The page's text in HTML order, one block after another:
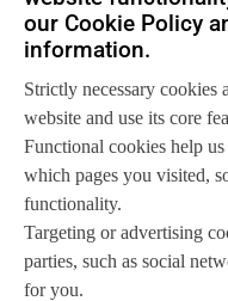
our Cookie Policy
information.
Strictly necessary cookies
website and use its core
Functional cookies help
which pages you visited,
functionality.
Targeting or advertising
parties, such as social
for you.
discovery.
software
management
been generally
on its own. The
expected to
and legal